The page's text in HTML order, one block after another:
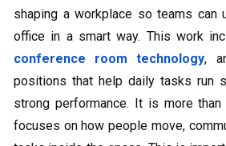
shaping a workplace so teams can
office in a smart way. This work
conference room technology,
positions that help daily tasks run
strong performance. It is more than
focuses on how people move,